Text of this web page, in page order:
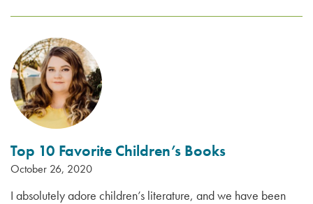
Top 10 Favorite Children’s Books
October 26, 2020
I absolutely adore children’s literature, and we have been